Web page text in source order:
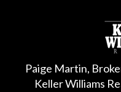
Paige Martin,
Keller Williams